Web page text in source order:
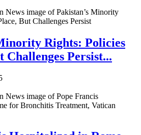
Rights: Policies
Challenges Persist...